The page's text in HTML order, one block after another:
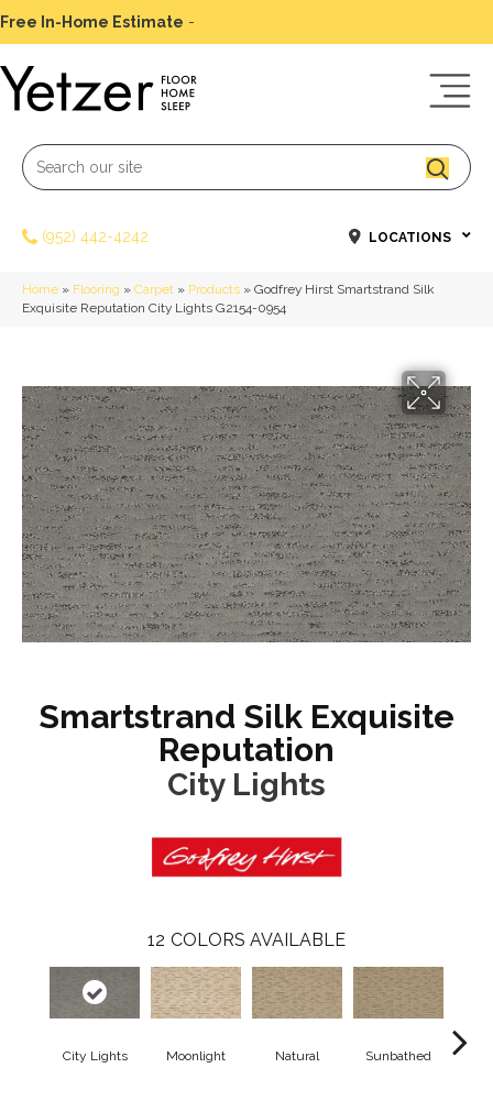
Free In-Home Estimate -
(952) 442-4242 LOCATIONS
Home » Flooring » Carpet » Products » Godfrey Hirst Smartstrand Silk
Exquisite Reputation City Lights G2154-0954
Smartstrand Silk Exquisite
Reputation
City Lights
12 COLORS AVAILABLE
City Lights Moonlight Natural Sunbathed